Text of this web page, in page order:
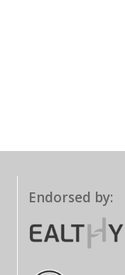
Endorsed by: